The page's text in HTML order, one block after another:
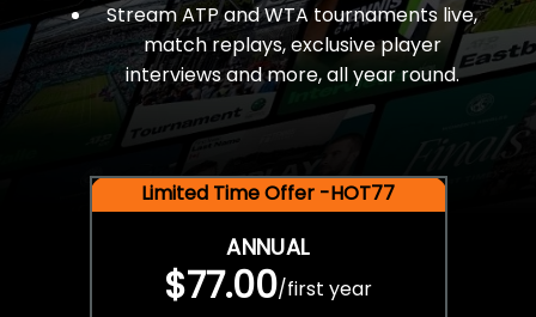
Stream ATP and WTA tournaments live,
match replays, exclusive player
interviews and more, all year round.
Limited Time Offer -HOT77
ANNUAL
$77.00/first year